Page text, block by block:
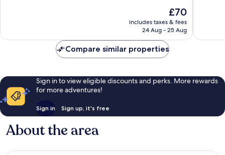
reviews
The
price
is
£70
includes taxes & fees
24 Aug - 25 Aug
reviews
Compare similar properties
Sign in to view eligible discounts and perks. More rewards
for more adventures!
Sign in Sign up, it's free
About the area